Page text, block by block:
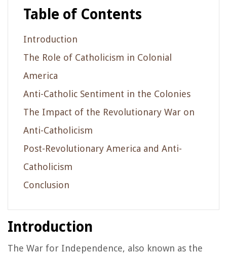
Table of Contents
Introduction
The Role of Catholicism in Colonial
America
Anti-Catholic Sentiment in the Colonies
The Impact of the Revolutionary War on
Anti-Catholicism
Post-Revolutionary America and Anti-
Catholicism
Conclusion
Introduction
The War for Independence, also known as the